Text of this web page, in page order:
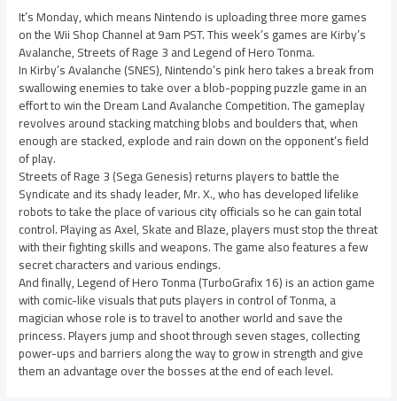
It’s Monday, which means Nintendo is uploading three more games
on the Wii Shop Channel at 9am PST. This week’s games are Kirby’s
Avalanche, Streets of Rage 3 and Legend of Hero Tonma.
In Kirby’s Avalanche (SNES), Nintendo’s pink hero takes a break from
swallowing enemies to take over a blob-popping puzzle game in an
effort to win the Dream Land Avalanche Competition. The gameplay
revolves around stacking matching blobs and boulders that, when
enough are stacked, explode and rain down on the opponent’s field
of play.
Streets of Rage 3 (Sega Genesis) returns players to battle the
Syndicate and its shady leader, Mr. X., who has developed lifelike
robots to take the place of various city officials so he can gain total
control. Playing as Axel, Skate and Blaze, players must stop the threat
with their fighting skills and weapons. The game also features a few
secret characters and various endings.
And finally, Legend of Hero Tonma (TurboGrafix 16) is an action game
with comic-like visuals that puts players in control of Tonma, a
magician whose role is to travel to another world and save the
princess. Players jump and shoot through seven stages, collecting
power-ups and barriers along the way to grow in strength and give
them an advantage over the bosses at the end of each level.